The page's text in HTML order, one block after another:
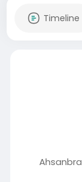
Timeline